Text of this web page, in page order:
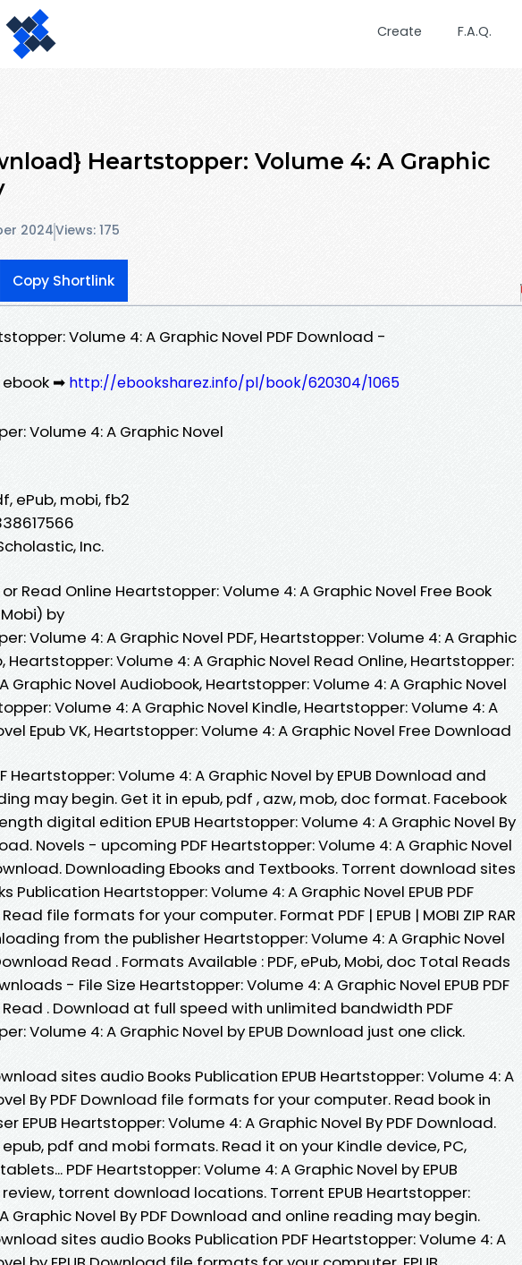
Create F.A.Q.
Heartstopper: Volume 4: A Graphic
2024Views: 175
Copy Shortlink
Volume 4: A Graphic Novel PDF Download -
➡ http://ebooksharez.info/pl/book/620304/1065
Volume 4: A Graphic Novel
ePub, mobi, fb2
Inc.
Read Online Heartstopper: Volume 4: A Graphic Novel Free Book
Mobi) by
Volume 4: A Graphic Novel PDF, Heartstopper: Volume 4: A Graphic
Heartstopper: Volume 4: A Graphic Novel Read Online, Heartstopper:
Graphic Novel Audiobook, Heartstopper: Volume 4: A Graphic Novel
Volume 4: A Graphic Novel Kindle, Heartstopper: Volume 4: A
Epub VK, Heartstopper: Volume 4: A Graphic Novel Free Download
Heartstopper: Volume 4: A Graphic Novel by EPUB Download and
may begin. Get it in epub, pdf , azw, mob, doc format. Facebook
digital edition EPUB Heartstopper: Volume 4: A Graphic Novel By
Novels - upcoming PDF Heartstopper: Volume 4: A Graphic Novel
Downloading Ebooks and Textbooks. Torrent download sites
Publication Heartstopper: Volume 4: A Graphic Novel EPUB PDF
file formats for your computer. Format PDF | EPUB | MOBI ZIP RAR
from the publisher Heartstopper: Volume 4: A Graphic Novel
Download Read . Formats Available : PDF, ePub, Mobi, doc Total Reads
- File Size Heartstopper: Volume 4: A Graphic Novel EPUB PDF
. Download at full speed with unlimited bandwidth PDF
Volume 4: A Graphic Novel by EPUB Download just one click.
sites audio Books Publication EPUB Heartstopper: Volume 4: A
By PDF Download file formats for your computer. Read book in
EPUB Heartstopper: Volume 4: A Graphic Novel By PDF Download.
epub, pdf and mobi formats. Read it on your Kindle device, PC,
PDF Heartstopper: Volume 4: A Graphic Novel by EPUB
torrent download locations. Torrent EPUB Heartstopper:
Graphic Novel By PDF Download and online reading may begin.
sites audio Books Publication PDF Heartstopper: Volume 4: A